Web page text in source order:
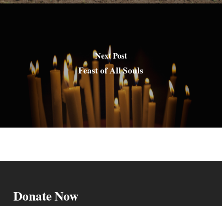
Next Post
Feast of All Souls
Donate Now